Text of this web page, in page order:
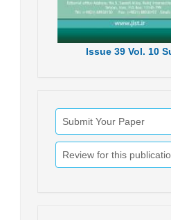
Issue39 Vol. 10
Submit Your Paper
Review for this